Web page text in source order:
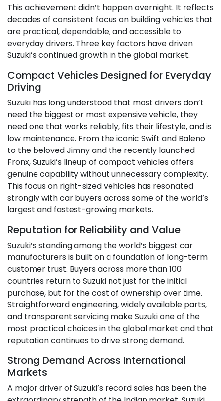
This achievement didn’t happen overnight. It reflects
decades of consistent focus on building vehicles that
are practical, dependable, and accessible to
everyday drivers. Three key factors have driven
Suzuki’s continued growth in the global market.
Compact Vehicles Designed for Everyday
Driving
Suzuki has long understood that most drivers don’t
need the biggest or most expensive vehicle, they
need one that works reliably, fits their lifestyle, and is
low maintenance. From the iconic Swift and Baleno
to the beloved Jimny and the recently launched
Fronx, Suzuki’s lineup of compact vehicles offers
genuine capability without unnecessary complexity.
This focus on right-sized vehicles has resonated
strongly with car buyers across some of the world’s
largest and fastest-growing markets.
Reputation for Reliability and Value
Suzuki’s standing among the world’s biggest car
manufacturers is built on a foundation of long-term
customer trust. Buyers across more than 100
countries return to Suzuki not just for the initial
purchase, but for the cost of ownership over time.
Straightforward engineering, widely available parts,
and transparent servicing make Suzuki one of the
most practical choices in the global market and that
reputation continues to drive strong demand.
Strong Demand Across International
Markets
A major driver of Suzuki’s record sales has been the